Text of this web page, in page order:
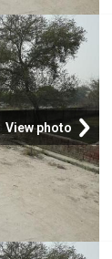
View photo